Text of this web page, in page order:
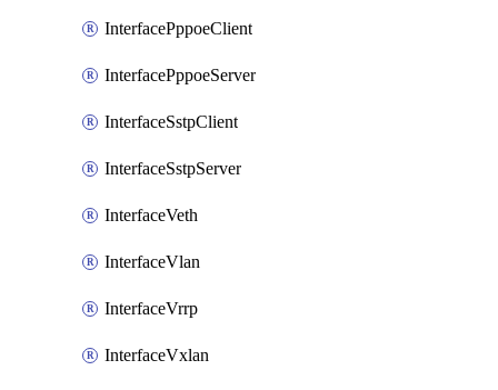
InterfacePppoeClient
InterfacePppoeServer
InterfaceSstpClient
InterfaceSstpServer
InterfaceVeth
InterfaceVlan
InterfaceVrrp
InterfaceVxlan